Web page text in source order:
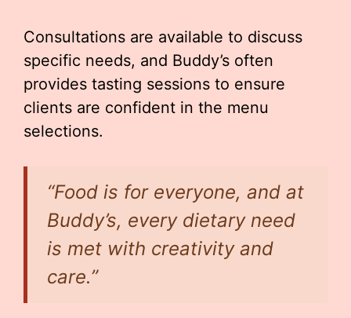
Consultations are available to discuss
specific needs, and Buddy’s often
provides tasting sessions to ensure
clients are confident in the menu
selections.
“Food is for everyone, and at
Buddy’s, every dietary need
is met with creativity and
care.”